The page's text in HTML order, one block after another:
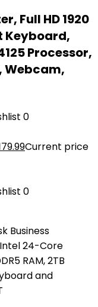
Full HD 1920
Keyboard,
Processor,
Webcam,
0
Current price
0